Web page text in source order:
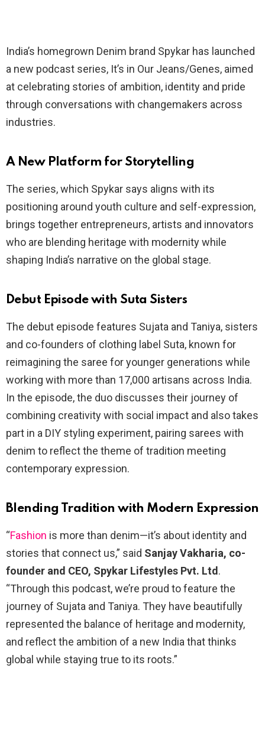
India’s homegrown Denim brand Spykar has launched
a new podcast series, It’s in Our Jeans/Genes, aimed
at celebrating stories of ambition, identity and pride
through conversations with changemakers across
industries.
A New Platform for Storytelling
The series, which Spykar says aligns with its
positioning around youth culture and self-expression,
brings together entrepreneurs, artists and innovators
who are blending heritage with modernity while
shaping India’s narrative on the global stage.
Debut Episode with Suta Sisters
The debut episode features Sujata and Taniya, sisters
and co-founders of clothing label Suta, known for
reimagining the saree for younger generations while
working with more than 17,000 artisans across India.
In the episode, the duo discusses their journey of
combining creativity with social impact and also takes
part in a DIY styling experiment, pairing sarees with
denim to reflect the theme of tradition meeting
contemporary expression.
Blending Tradition with Modern Expression
“Fashion is more than denim—it’s about identity and
stories that connect us,” said Sanjay Vakharia, co-
founder and CEO, Spykar Lifestyles Pvt. Ltd.
“Through this podcast, we’re proud to feature the
journey of Sujata and Taniya. They have beautifully
represented the balance of heritage and modernity,
and reflect the ambition of a new India that thinks
global while staying true to its roots.”